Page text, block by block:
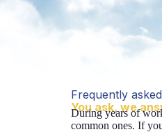
Frequently
You ask, we
During years of
common ones. If